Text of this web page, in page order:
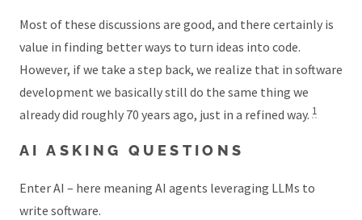
Most of these discussions are good, and there certainly is
value in finding better ways to turn ideas into code.
However, if we take a step back, we realize that in software
development we basically still do the same thing we
already did roughly 70 years ago, just in a refined way. 1
AI ASKING QUESTIONS
Enter AI – here meaning AI agents leveraging LLMs to
write software.